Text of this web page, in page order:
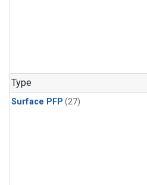
Type
Surface PFP (27)